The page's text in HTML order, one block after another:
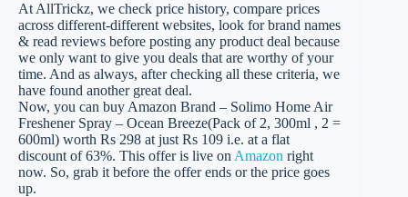
At AllTrickz, we check price history, compare prices
across different-different websites, look for brand names
& read reviews before posting any product deal because
we only want to give you deals that are worthy of your
time. And as always, after checking all these criteria, we
have found another great deal.
Now, you can buy Amazon Brand – Solimo Home Air
Freshener Spray – Ocean Breeze(Pack of 2, 300ml , 2 =
600ml) worth Rs 298 at just Rs 109 i.e. at a flat
discount of 63%. This offer is live on Amazon right
now. So, grab it before the offer ends or the price goes
up.